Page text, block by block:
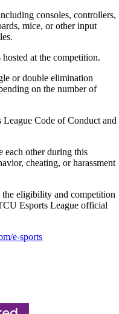
consoles, controllers,
mice, or other input
at the competition.
or double elimination
on the number of
League Code of Conduct and
each other during this
cheating, or harassment
eligibility and competition
Esports League official
e-sports